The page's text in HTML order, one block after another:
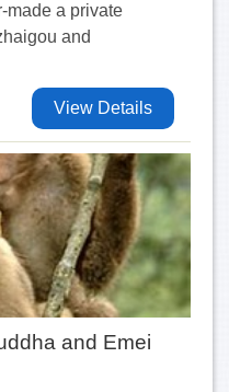
made a private
and
View Details
and Emei